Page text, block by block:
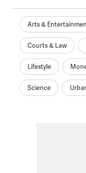
Arts &
Courts & Law
Lifestyle
Science